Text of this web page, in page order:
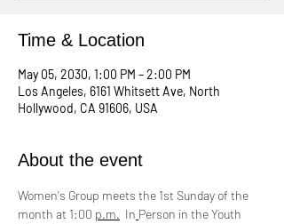
Time & Location
May 05, 2030, 1:00 PM – 2:00 PM
Los Angeles, 6161 Whitsett Ave, North
Hollywood, CA 91606, USA
About the event
Women's Group meets the 1st Sunday of the
month at 1:00 p.m.
  In
Person in the Youth